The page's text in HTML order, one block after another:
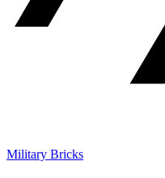
Military Bricks